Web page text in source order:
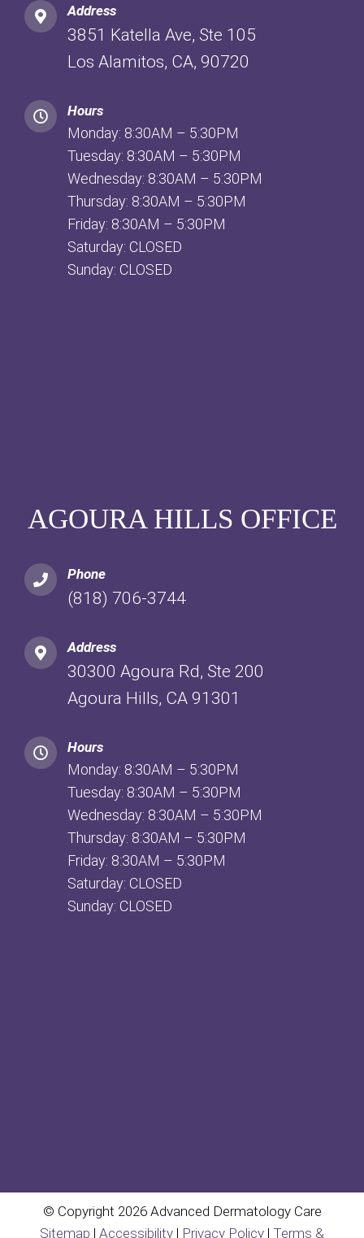
Address
3851 Katella Ave, Ste 105
Los Alamitos, CA, 90720
Hours
Monday: 8:30AM – 5:30PM
Tuesday: 8:30AM – 5:30PM
Wednesday: 8:30AM – 5:30PM
Thursday: 8:30AM – 5:30PM
Friday: 8:30AM – 5:30PM
Saturday: CLOSED
Sunday: CLOSED
AGOURA HILLS OFFICE
Phone
(818) 706-3744
Address
30300 Agoura Rd, Ste 200
Agoura Hills, CA 91301
Hours
Monday: 8:30AM – 5:30PM
Tuesday: 8:30AM – 5:30PM
Wednesday: 8:30AM – 5:30PM
Thursday: 8:30AM – 5:30PM
Friday: 8:30AM – 5:30PM
Saturday: CLOSED
Sunday: CLOSED
© Copyright 2026 Advanced Dermatology Care
Sitemap | Accessibility | Privacy Policy | Terms &